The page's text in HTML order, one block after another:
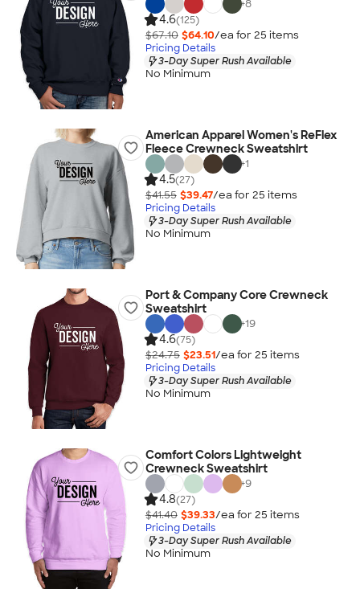
+8
4.6(125)
$67.10 $64.10/ea for 25 items
Pricing Details
3-Day Super Rush Available
No Minimum
American Apparel Women's ReFlex
Fleece Crewneck Sweatshirt
+1
4.5(27)
$41.55 $39.47/ea for 25 items
Pricing Details
3-Day Super Rush Available
No Minimum
Port & Company Core Crewneck
Sweatshirt
+19
4.6(75)
$24.75 $23.51/ea for 25 items
Pricing Details
3-Day Super Rush Available
No Minimum
Comfort Colors Lightweight
Crewneck Sweatshirt
+9
4.8(27)
$41.40 $39.33/ea for 25 items
Pricing Details
3-Day Super Rush Available
No Minimum